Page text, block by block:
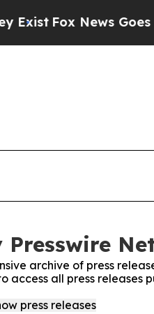
Fox News Goes
Presswire
archive of press
access all press releases